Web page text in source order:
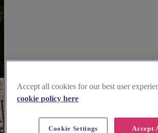
Accept all cookies for our best user
cookie policy here
Accept
Cookie Settings